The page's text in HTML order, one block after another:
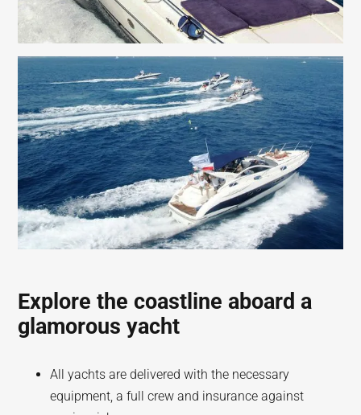
Explore the coastline aboard a
glamorous yacht
All yachts are delivered with the necessary
equipment, a full crew and insurance against